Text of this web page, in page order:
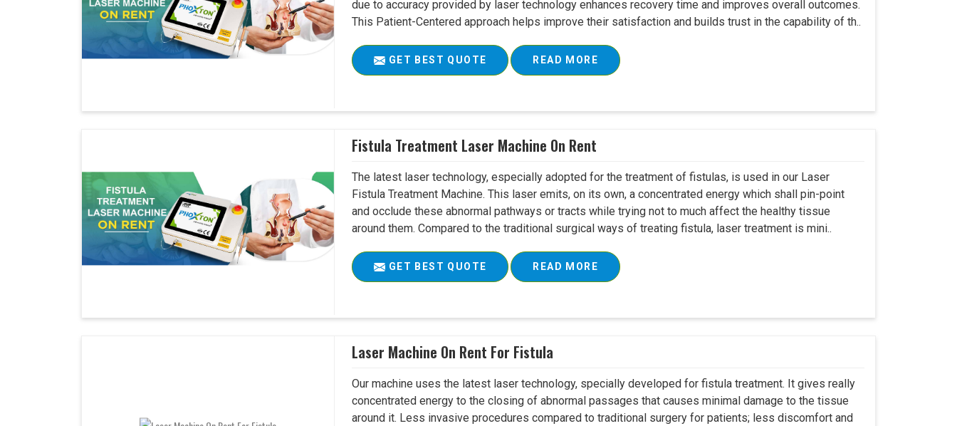
due to accuracy provided by laser technology enhances recovery time and improves overall outcomes.
This Patient-Centered approach helps improve their satisfaction and builds trust in the capability of th..
GET BEST QUOTE READ MORE
Fistula Treatment Laser Machine On Rent
The latest laser technology, especially adopted for the treatment of fistulas, is used in our Laser
Fistula Treatment Machine. This laser emits, on its own, a concentrated energy which shall pin-point
and occlude these abnormal pathways or tracts while trying not to much affect the healthy tissue
around them. Compared to the traditional surgical ways of treating fistula, laser treatment is mini..
GET BEST QUOTE READ MORE
Laser Machine On Rent For Fistula
Our machine uses the latest laser technology, specially developed for fistula treatment. It gives really
concentrated energy to the closing of abnormal passages that causes minimal damage to the tissue
around it. Less invasive procedures compared to traditional surgery for patients; less discomfort and